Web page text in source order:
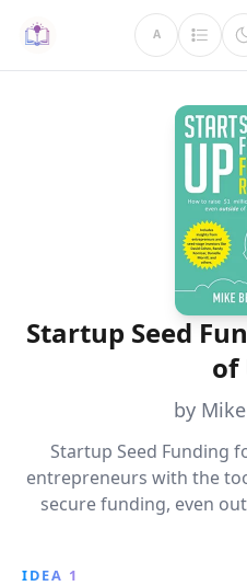
A
Startup Seed
of
by
Startup Seed Funding
entrepreneurs with the
secure funding, even
IDEA 1